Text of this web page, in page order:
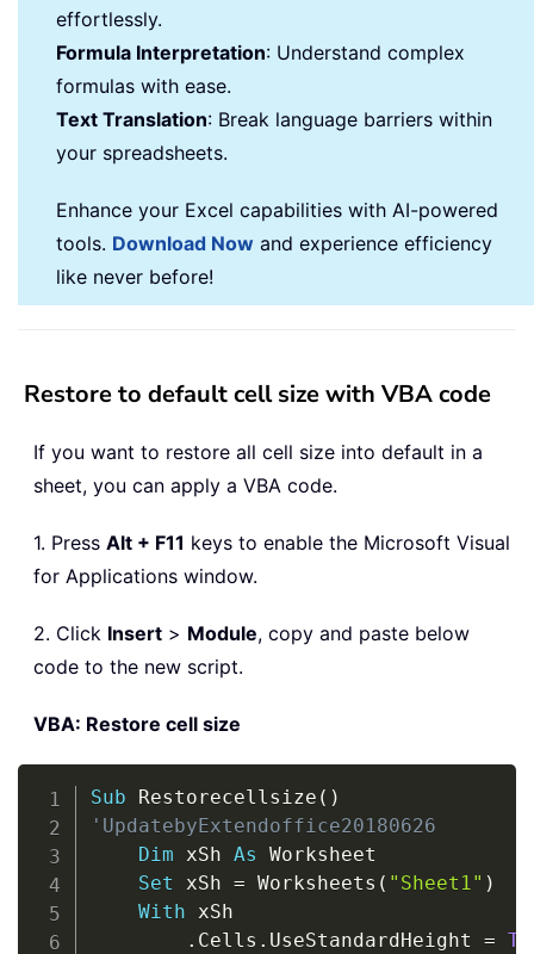
effortlessly.
Formula Interpretation: Understand complex
formulas with ease.
Text Translation: Break language barriers within
your spreadsheets.
Enhance your Excel capabilities with AI-powered
tools. Download Now and experience efficiency
like never before!
Restore to default cell size with VBA code
If you want to restore all cell size into default in a
sheet, you can apply a VBA code.
1. Press Alt + F11 keys to enable the Microsoft Visual
for Applications window.
2. Click Insert > Module, copy and paste below
code to the new script.
VBA: Restore cell size
Sub Restorecellsize ( )
'UpdatebyExtendoffice20180626
Dim xSh As Worksheet
Set xSh = Worksheets ( "Sheet1" )
With xSh
. Cells . UseStandardHeight =